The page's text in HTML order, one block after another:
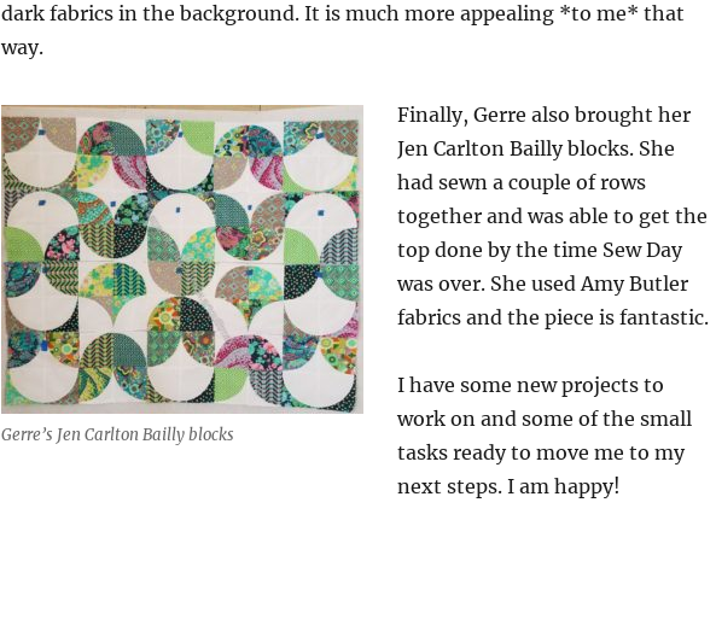
dark fabrics in the background. It is much more appealing *to me* that
way.
Gerre’s Jen Carlton Bailly blocks
Finally, Gerre also brought her
Jen Carlton Bailly blocks. She
had sewn a couple of rows
together and was able to get the
top done by the time Sew Day
was over. She used Amy Butler
fabrics and the piece is fantastic.
I have some new projects to
work on and some of the small
tasks ready to move me to my
next steps. I am happy!